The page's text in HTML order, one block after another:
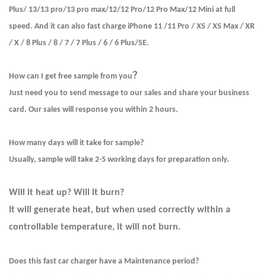
Plus/ 13/13 pro/13 pro max/12/12 Pro/12 Pro Max/12 Mini at full
speed. And it can also fast charge iPhone 11 /11 Pro / XS / XS Max / XR
/ X / 8 Plus / 8 / 7 / 7 Plus / 6 / 6 Plus/SE.
How can I get free sample from you？
Just need you to send message to our sales and share your business
card. Our sales will response you within 2 hours.
How many days will it take for sample?
Usually, sample will take 2-5 working days for preparation only.
Will it heat up? Will it burn?
It will generate heat, but when used correctly within a
controllable temperature, it will not burn.
Does this fast car charger have a Maintenance period?